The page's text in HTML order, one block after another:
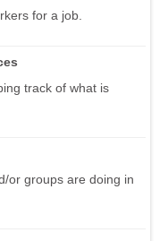
for a job.
track of what is
or groups are doing in